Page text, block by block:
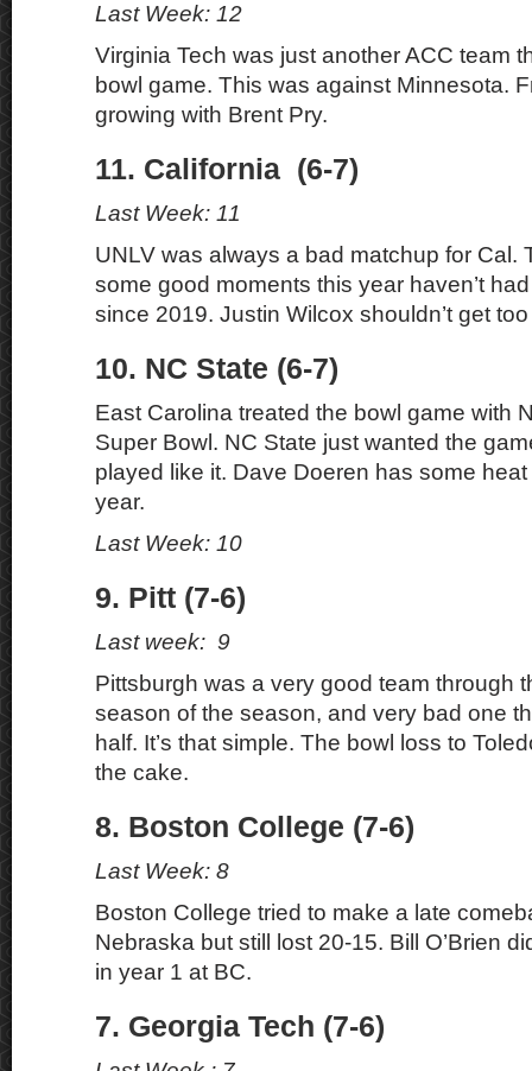
Last Week: 12
Virginia Tech was just another ACC team
bowl game. This was against Minnesota.
growing with Brent Pry.
11. California (6-7)
Last Week: 11
UNLV was always a bad matchup for Cal.
some good moments this year haven’t
since 2019. Justin Wilcox shouldn’t get
10. NC State (6-7)
East Carolina treated the bowl game with
Super Bowl. NC State just wanted the
played like it. Dave Doeren has some
year.
Last Week: 10
9. Pitt (7-6)
Last week: 9
Pittsburgh was a very good team through
season of the season, and very bad one
half. It’s that simple. The bowl loss to
the cake.
8. Boston College (7-6)
Last Week: 8
Boston College tried to make a late
Nebraska but still lost 20-15. Bill O’Brien
in year 1 at BC.
7. Georgia Tech (7-6)